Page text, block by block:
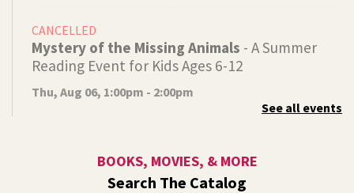
CANCELLED
Mystery of the Missing Animals - A Summer
Reading Event for Kids Ages 6-12
Thu, Aug 06, 1:00pm - 2:00pm
- Free Help with Computers, Phones,
See all events
BOOKS, MOVIES, & MORE
Search The Catalog